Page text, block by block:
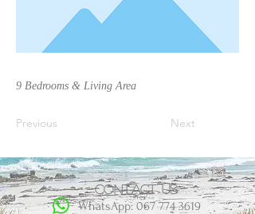
9 Bedrooms & Living Area
Previous Next
Contact us
WhatsApp: 067 774 3619